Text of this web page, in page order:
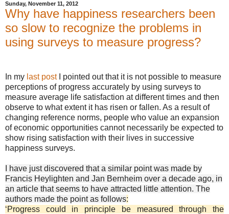
Sunday, November 11, 2012
Why have happiness researchers been
so slow to recognize the problems in
using surveys to measure progress?
In my last post
I pointed out that it is not possible to measure
perceptions of progress accurately by using surveys to
measure average life satisfaction at different times and then
observe to what extent it has risen or fallen. As a result of
changing reference norms, people who value an expansion
of economic opportunities cannot necessarily be expected to
show rising satisfaction with their lives in successive
happiness surveys.
I have just discovered that a similar point was made by
Francis Heylighten and Jan Bernheim over a decade ago, in
an article that seems to have attracted little attention. The
authors made the point as follows:
‘Progress could in principle be measured through the